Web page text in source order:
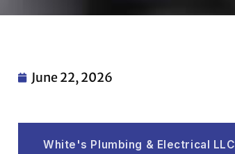
June 22, 2026
White's Plumbing & Electrical LLC